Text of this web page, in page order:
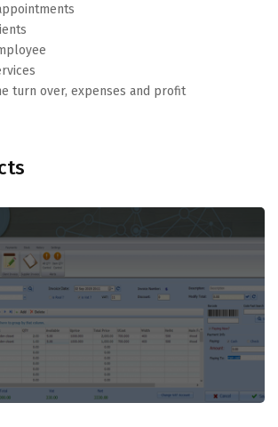
turn over, expenses and profit
Taxi-Vision
Read More